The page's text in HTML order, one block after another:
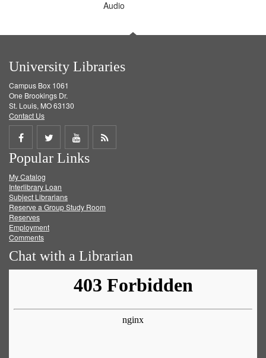
Audio
University Libraries
Campus Box 1061
One Brookings Dr.
St. Louis, MO 63130
Contact Us
Share
on
Facebook
Share
on
Twitter
Share
on
Get
Popular Links
My Catalog
Interlibrary Loan
Subject Librarians
Reserve a Group Study Room
Reserves
Employment
Comments
Chat with a Librarian